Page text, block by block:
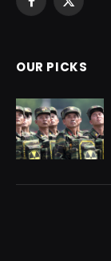
Facebook
X
OUR PICKS